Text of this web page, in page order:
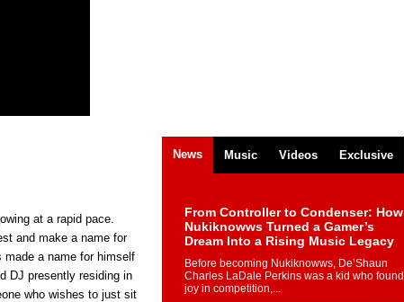
at a rapid pace.
and make a name for
a name for himself
DJ presently residing in
who wishes to just sit
News Music Videos Exclusive
From Controller to Condenser: How
Nukiknowws Turned a Gamer’s
Dream Into a Rising Music Legacy
Before becoming Nukiknowws, De’Shaun
Charles LaDale Perkins was a kid who found
joy in competition,...